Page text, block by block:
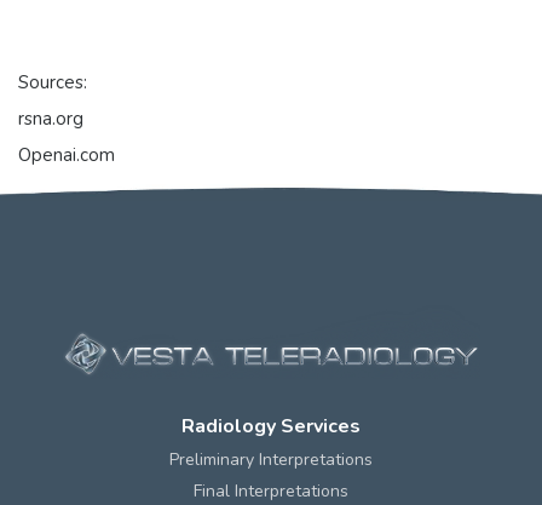
Sources:
rsna.org
Openai.com
Radiology Services
Preliminary Interpretations
Final Interpretations